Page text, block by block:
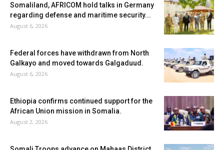
Somaliland, AFRICOM hold talks in Germany
regarding defense and maritime security...
August 6, 2026
Federal forces have withdrawn from North
Galkayo and moved towards Galgaduud.
August 6, 2026
Ethiopia confirms continued support for the
African Union mission in Somalia.
August 2, 2026